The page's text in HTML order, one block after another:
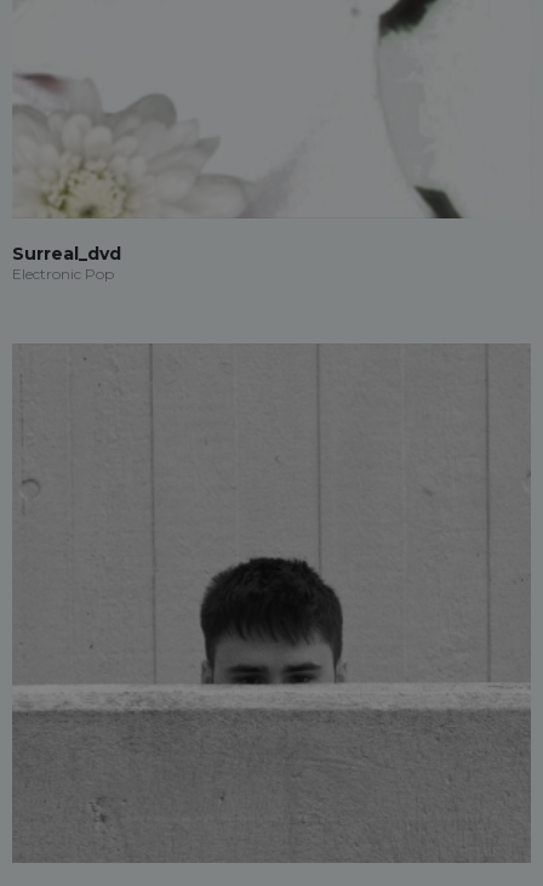
Surreal_dvd
Electronic Pop